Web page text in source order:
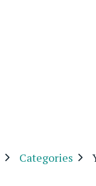
Categories